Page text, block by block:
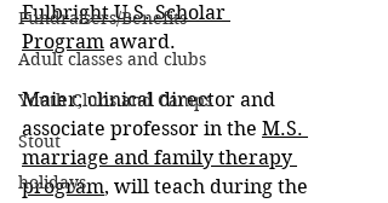
Fundraisers/Benefits
Adult classes and clubs
Youth Clubs and Camps
Stout
holidays
Fulbright U.S. Scholar
Program award.
Maier, clinical director and
associate professor in the M.S.
marriage and family therapy
program, will teach during the